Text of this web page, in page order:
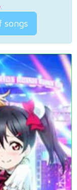
.
songs